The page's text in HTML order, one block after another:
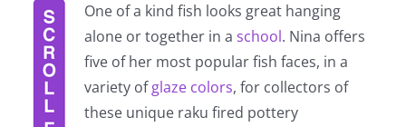
One of a kind fish looks great hanging
alone or together in a school. Nina offers
five of her most popular fish faces, in a
variety ofglaze colors, for collectors of
these unique raku fired pottery